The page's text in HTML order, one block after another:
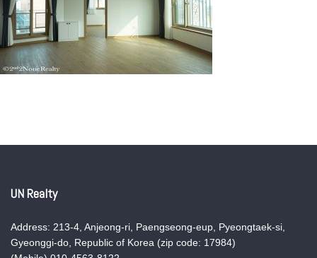
UN Realty
Address: 213-4, Anjeong-ri, Paengseong-eup, Pyeongtaek-si,
Gyeonggi-do, Republic of Korea (zip code: 17984)